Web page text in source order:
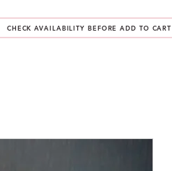
CHECK AVAILABILITY BEFORE ADD TO CART